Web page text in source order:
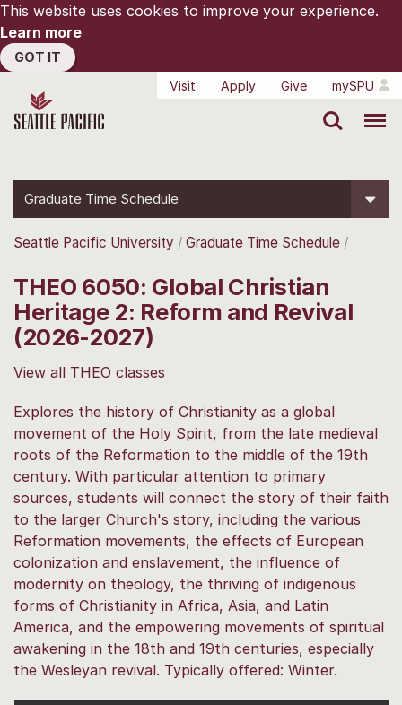
This website uses cookies to improve your experience.
Learn more
GOT IT
Visit
Apply Give mySPU
Graduate Time Schedule
Seattle Pacific University Graduate Time Schedule
THEO 6050: Global Christian
Heritage 2: Reform and Revival
(2026-2027)
View all THEO classes
Explores the history of Christianity as a global
movement of the Holy Spirit, from the late medieval
roots of the Reformation to the middle of the 19th
century. With particular attention to primary
sources, students will connect the story of their faith
to the larger Church's story, including the various
Reformation movements, the effects of European
colonization and enslavement, the influence of
modernity on theology, the thriving of indigenous
forms of Christianity in Africa, Asia, and Latin
America, and the empowering movements of spiritual
awakening in the 18th and 19th centuries, especially
the Wesleyan revival. Typically offered: Winter.